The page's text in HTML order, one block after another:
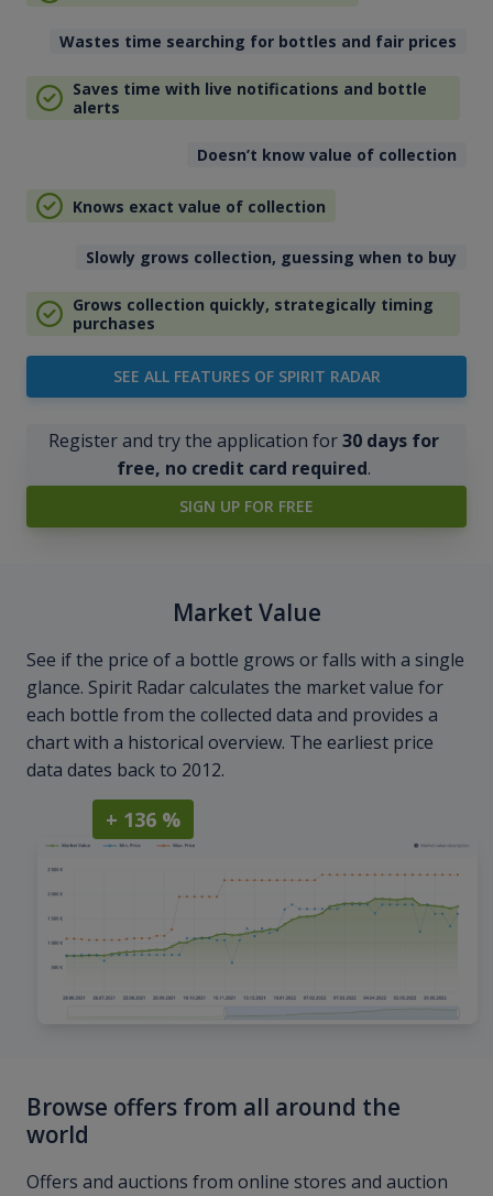
Wastes time searching for bottles and fair prices
Saves time with live notifications and bottle
alerts
Doesn’t know value of collection
Knows exact value of collection
Slowly grows collection, guessing when to buy
Grows collection quickly, strategically timing
purchases
SEE ALL FEATURES OF SPIRIT RADAR
Register and try the application for30 days for
free, no credit card required.
SIGN UP FOR FREE
Market Value
See if the price of a bottle grows or falls with a single
glance. Spirit Radar calculates the market value for
each bottle from the collected data and provides a
chart with a historical overview. The earliest price
data dates back to 2012.
+ 136 %
Browse offers from all around the
world
Offers and auctions from online stores and auction